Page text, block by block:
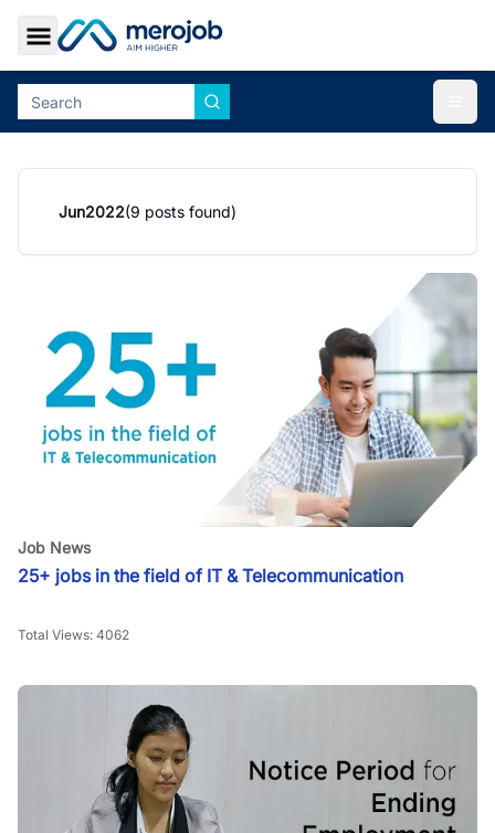
Toggle Sidebar
Jun2022(9 posts found)
Job News
25+ jobs in the field of IT & Telecommunication
Total Views: 4062